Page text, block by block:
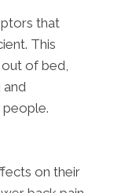
that
This
of bed,
and
on their